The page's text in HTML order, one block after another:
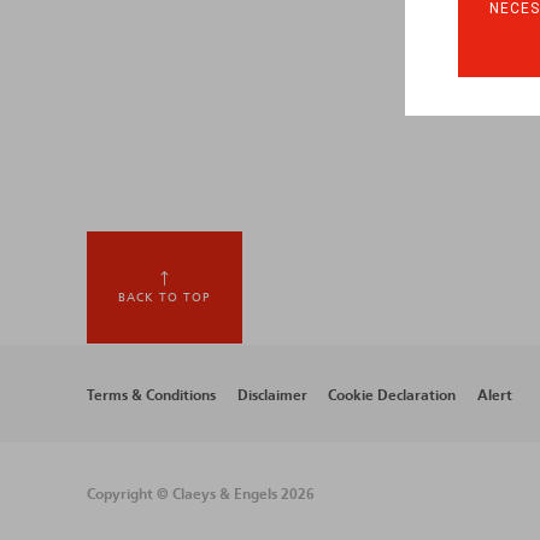
BACK TO TOP
Footer
Terms & Conditions Disclaimer Cookie Declaration Alert
Copyright © Claeys & Engels 2026